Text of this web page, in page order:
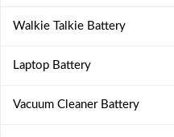
Walkie Talkie Battery
Laptop Battery
Vacuum Cleaner Battery